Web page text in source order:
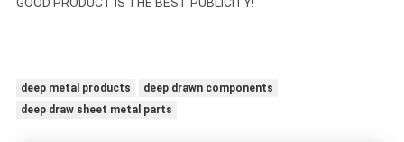
deep metal products
deep drawn components
deep draw sheet metal parts